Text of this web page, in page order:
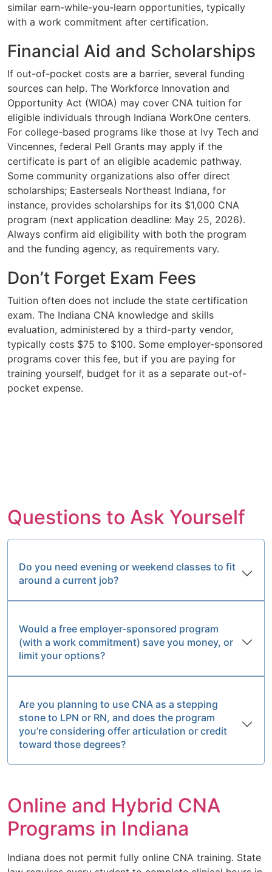
similar earn-while-you-learn opportunities, typically
with a work commitment after certification.
Financial Aid and Scholarships
If out-of-pocket costs are a barrier, several funding
sources can help. The Workforce Innovation and
Opportunity Act (WIOA) may cover CNA tuition for
eligible individuals through Indiana WorkOne centers.
For college-based programs like those at Ivy Tech and
Vincennes, federal Pell Grants may apply if the
certificate is part of an eligible academic pathway.
Some community organizations also offer direct
scholarships; Easterseals Northeast Indiana, for
instance, provides scholarships for its $1,000 CNA
program (next application deadline: May 25, 2026).
Always confirm aid eligibility with both the program
and the funding agency, as requirements vary.
Don’t Forget Exam Fees
Tuition often does not include the state certification
exam. The Indiana CNA knowledge and skills
evaluation, administered by a third-party vendor,
typically costs $75 to $100. Some employer-sponsored
programs cover this fee, but if you are paying for
training yourself, budget for it as a separate out-of-
pocket expense.
Questions to Ask Yourself
Do you need evening or weekend classes to fit
around a current job?
Would a free employer-sponsored program
(with a work commitment) save you money, or
limit your options?
Are you planning to use CNA as a stepping
stone to LPN or RN, and does the program
you’re considering offer articulation or credit
toward those degrees?
Online and Hybrid CNA
Programs in Indiana
Indiana does not permit fully online CNA training. State